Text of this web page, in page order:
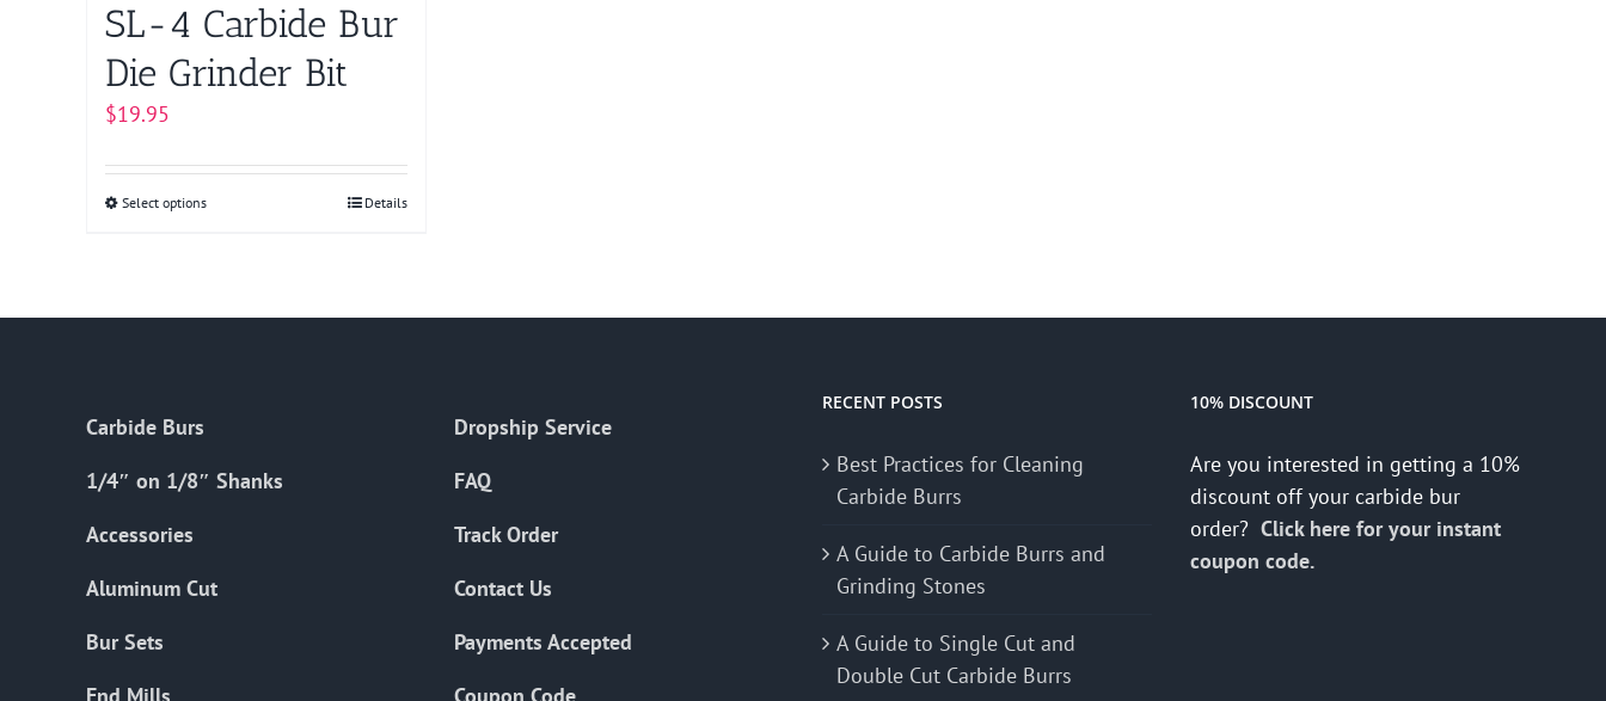
SL-4 Carbide Bur
Die Grinder Bit
$19.95
Select optionsThis
chosen
product
Details
Carbide Burs
1/4″ on 1/8″ Shanks
Accessories
Aluminum Cut
Bur Sets
Dropship Service
FAQ
Track Order
Contact Us
Payments Accepted
RECENT POSTS
Best Practices for Cleaning
Carbide Burrs
A Guide to Carbide Burrs and
Grinding Stones
A Guide to Single Cut and
Double Cut Carbide Burrs
10% DISCOUNT
Are you interested in getting a 10%
discount off your carbide bur
order? Click here for your instant
coupon code.